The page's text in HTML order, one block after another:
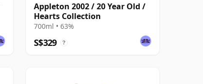
Appleton 2002 / 20 Year Old /
Hearts Collection
700ml • 63%
S$329 ?